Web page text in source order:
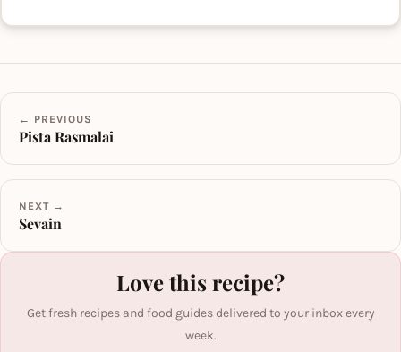
← PREVIOUS
Pista Rasmalai
NEXT →
Sevain
Love this recipe?
Get fresh recipes and food guides delivered to your inbox every
week.